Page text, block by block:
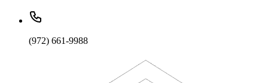
(972) 661-9988